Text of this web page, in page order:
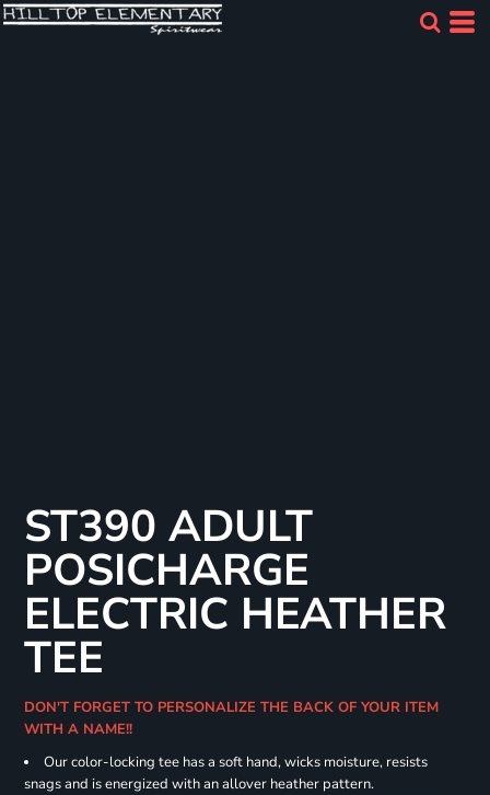
ST390 ADULT
POSICHARGE
ELECTRIC HEATHER
TEE
DON'T FORGET TO PERSONALIZE THE BACK OF YOUR ITEM
WITH A NAME!!
Our color-locking tee has a soft hand, wicks moisture, resists
snags and is energized with an allover heather pattern.